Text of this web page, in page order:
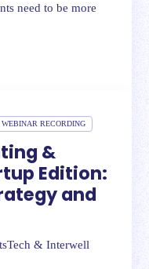
need to be more
WEBINAR RECORDING
&
Edition:
and
& Interwell